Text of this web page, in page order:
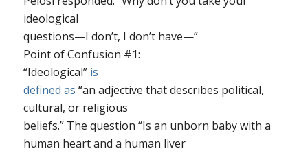
ideological
questions—I don’t, I don’t have—”
Point of Confusion #1:
“Ideological” is
defined as “an adjective that describes political,
cultural, or religious
beliefs.” The question “Is an unborn baby with a
human heart and a human liver